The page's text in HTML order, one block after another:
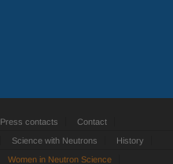
Press contacts Contact
Science with Neutrons History
Women in Neutron Science